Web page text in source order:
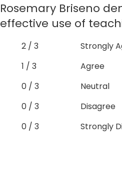
Rosemary Briseno
effective use of
2 / 3
Strongly
1 / 3
Agree
0 / 3
Neutral
0 / 3
Disagree
0 / 3
Strongly